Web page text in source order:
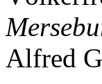
Alfred